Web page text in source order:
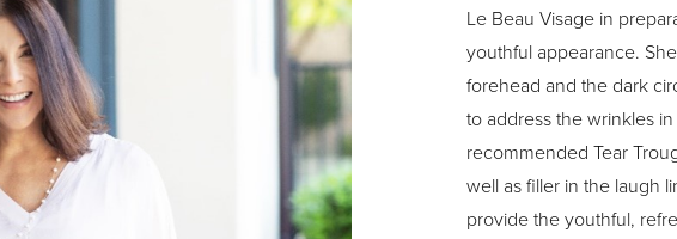
Le Beau Visage in
youthful appearance.
forehead and the dark
to address the wrinkles
recommended Tear
well as filler in the laugh
provide the youthful,